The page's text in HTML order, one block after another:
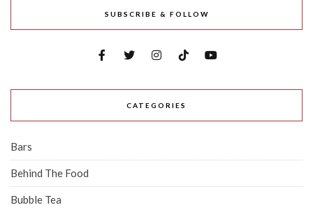
SUBSCRIBE & FOLLOW
CATEGORIES
Bars
Behind The Food
Bubble Tea